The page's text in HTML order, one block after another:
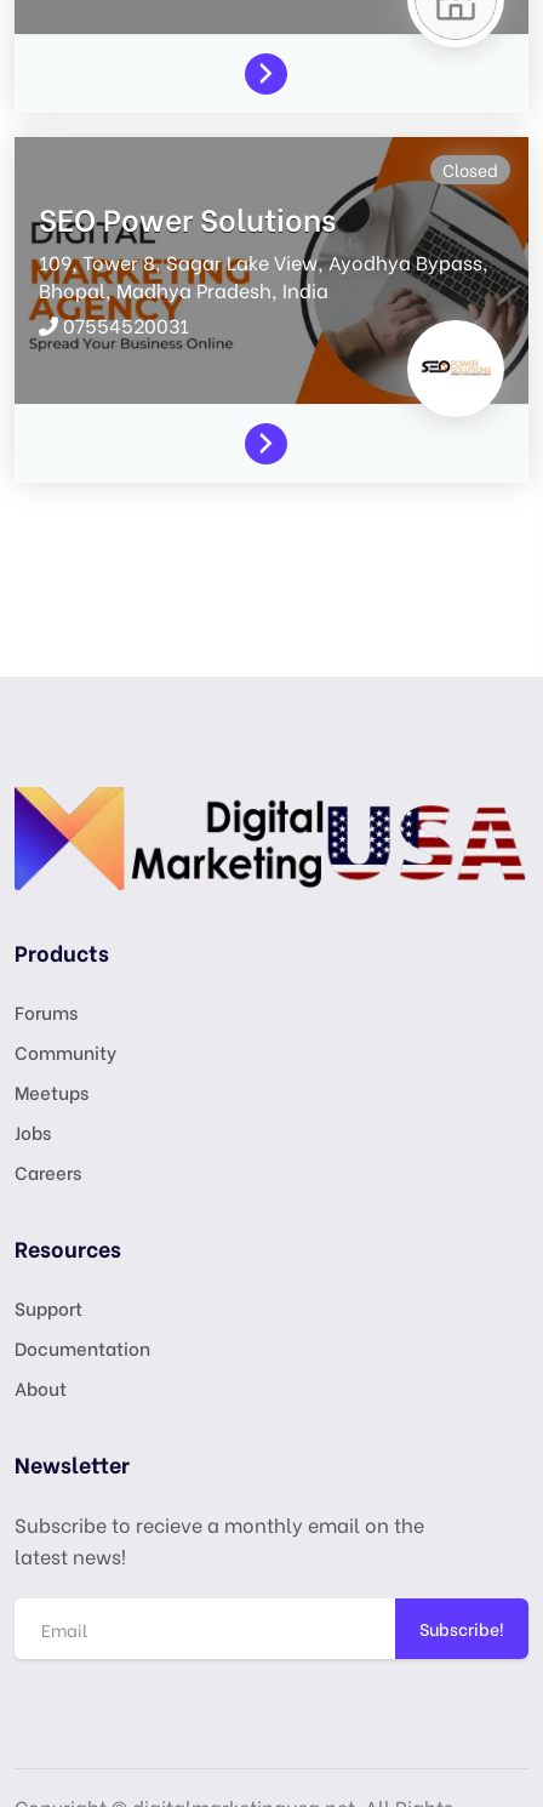
Closed
SEO Power Solutions
109, Tower 8, Sagar Lake View, Ayodhya Bypass,
Bhopal,Madhya Pradesh, India
07554520031
Products
Forums
Community
Meetups
Jobs
Careers
Resources
Support
Documentation
About
Newsletter
Subscribe to recieve a monthly email on the
latest news!
Subscribe!